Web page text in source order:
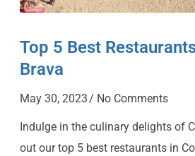
Top 5 Best
Brava
May 30, 2023 No Comments
Indulge in the culinary delights of
out our top 5 best restaurants in